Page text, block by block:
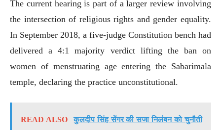
The current hearing is part of a larger review involving
the intersection of religious rights and gender equality.
In September 2018, a five-judge Constitution bench had
delivered a 4:1 majority verdict lifting the ban on
women of menstruating age entering the Sabarimala
temple, declaring the practice unconstitutional.
READ ALSO
कुलदीप सिंह सेंगर की सजा निलंबन को चुनौती